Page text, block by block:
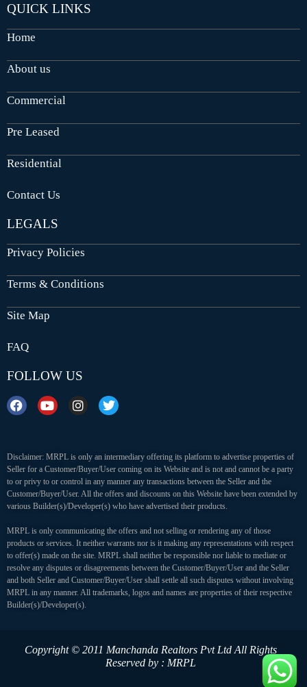
QUICK LINKS
Home
About us
Commercial
Pre Leased
Residential
Contact Us
LEGALS
Privacy Policies
Terms & Conditions
Site Map
FAQ
FOLLOW US
Disclaimer: MRPL is only an intermediary offering its platform to advertise properties of
Seller for a Customer/Buyer/User coming on its Website and is not and cannot be a party
to or privy to or control in any manner any transactions between the Seller and the
Customer/Buyer/User. All the offers and discounts on this Website have been extended by
various Builder(s)/Developer(s) who have advertised their products.
MRPL is only communicating the offers and not selling or rendering any of those
products or services. It neither warrants nor is it making any representations with respect
to offer(s) made on the site. MRPL shall neither be responsible nor liable to mediate or
resolve any disputes or disagreements between the Customer/Buyer/User and the Seller
and both Seller and Customer/Buyer/User shall settle all such disputes without involving
MRPL in any manner. All trademarks, logos and names are properties of their respective
Builder(s)/Developer(s).
Copyright © 2011 Manchanda Realtors Pvt Ltd All Rights
Reserved by : MRPL